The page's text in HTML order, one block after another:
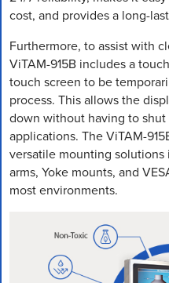
cost, and provides a long-
Furthermore, to assist with
ViTAM-915B includes a
touch screen to be
process. This allows the
down without having to
applications. The ViTAM-
versatile mounting
arms, Yoke mounts, and
most environments.